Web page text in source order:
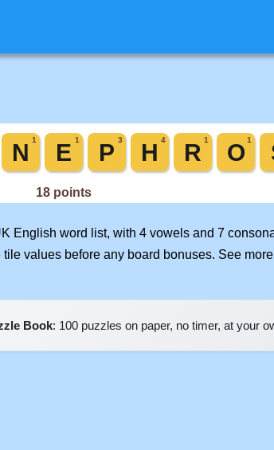
English word list, with 4 vowels and 7
values before any board bonuses. See more
Book: 100 puzzles on paper, no timer, at your